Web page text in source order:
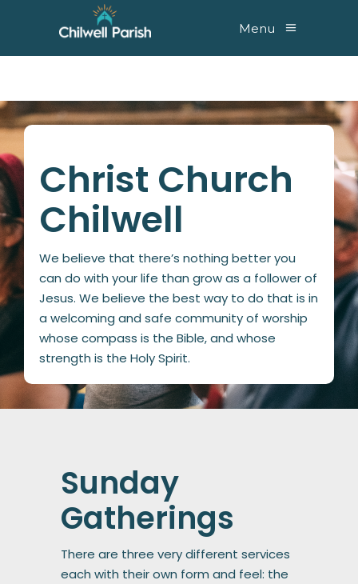
Menu
Christ Church
Chilwell
We believe that there’s nothing better you
can do with your life than grow as a follower of
Jesus. We believe the best way to do that is in
a welcoming and safe community of worship
whose compass is the Bible, and whose
strength is the Holy Spirit.
Sunday
Gatherings
There are three very different services
each with their own form and feel: the